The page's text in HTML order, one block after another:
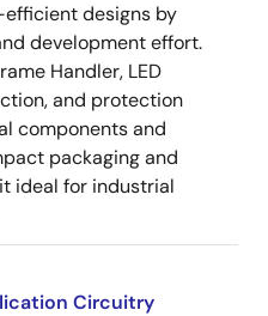
designs by
development effort.
Handler, LED
and protection
components and
packaging and
ideal for industrial
Circuitry